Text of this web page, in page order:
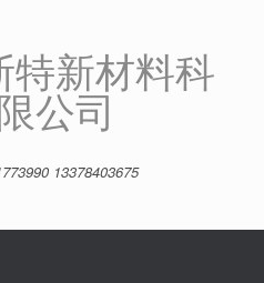
特新材料科
公司
13378403675